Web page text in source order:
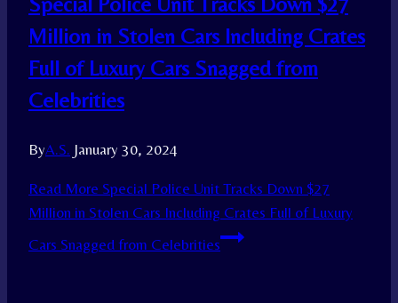
Million in Stolen Cars Including Crates
Full of Luxury Cars Snagged from
Celebrities
ByA.S. January 30, 2024
Read More Special Police Unit Tracks Down $27
Million in Stolen Cars Including Crates Full of Luxury
Cars Snagged from Celebrities